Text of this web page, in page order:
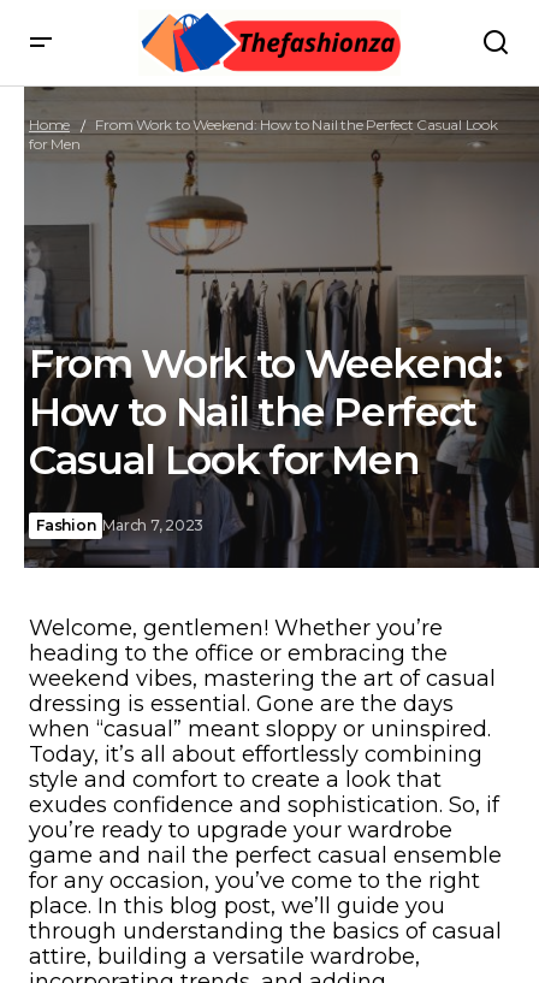
Home
From Work to Weekend: How to Nail the Perfect Casual Look
for Men
From Work to Weekend:
How to Nail the Perfect
Casual Look for Men
Fashion March 7, 2023
Welcome, gentlemen! Whether you’re
heading to the office or embracing the
weekend vibes, mastering the art of casual
dressing is essential. Gone are the days
when “casual” meant sloppy or uninspired.
Today, it’s all about effortlessly combining
style and comfort to create a look that
exudes confidence and sophistication. So, if
you’re ready to upgrade your wardrobe
game and nail the perfect casual ensemble
for any occasion, you’ve come to the right
place. In this blog post, we’ll guide you
through understanding the basics of casual
attire, building a versatile wardrobe,